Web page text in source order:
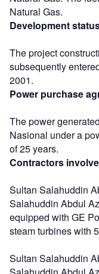
Natural Gas.
Development
The project
subsequently
2001.
Power purchase
The power
Nasional under a
of 25 years.
Contractors
Sultan Salahuddin
Salahuddin Abdul
equipped with GE
steam turbines with
Sultan Salahuddin